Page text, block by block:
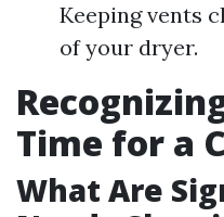
Keeping vents
of your dryer.
Time for a
What Are